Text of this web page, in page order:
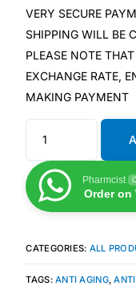
Hepatitis
Sickle Cell
Autoimmune &
Lifestyle Health
ABOUT HUBPHARM
VERY SECURE
SHIPPING WILL BE
PLEASE NOTE
EXCHANGE RATE,
MAKING PAYMENT
Pharmcist
Order on
CATEGORIES: ALL
TAGS:ANTI AGING,